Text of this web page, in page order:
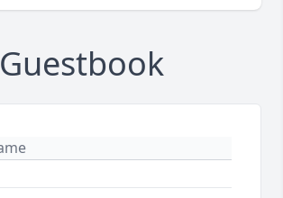
Guestbook